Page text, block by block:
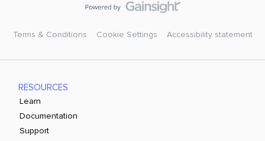
Terms & Conditions Cookie Settings Accessibility statement
RESOURCES
Learn
Documentation
Support